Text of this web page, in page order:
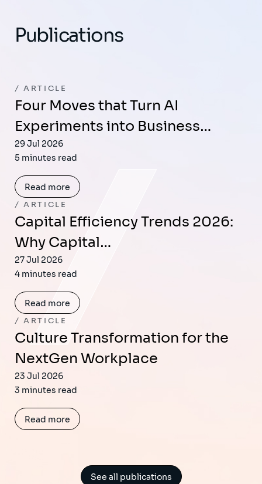
Publications
ARTICLE
Four Moves that Turn AI
Experiments into Business…
29 Jul 2026
5 minutes read
Read more
ARTICLE
Capital Efficiency Trends 2026:
Why Capital…
27 Jul 2026
4 minutes read
Read more
ARTICLE
Culture Transformation for the
NextGen Workplace
23 Jul 2026
3 minutes read
Read more
See all publications